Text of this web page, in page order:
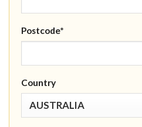
Postcode*
Country